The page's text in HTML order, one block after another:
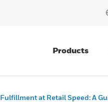
Products
Fulfillment at Retail Speed: A